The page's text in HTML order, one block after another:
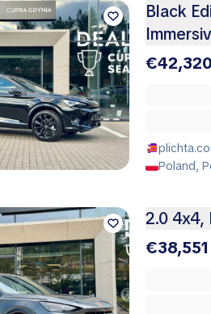
Black
€42,320
Poland,
2.0 4x4,
€38,551